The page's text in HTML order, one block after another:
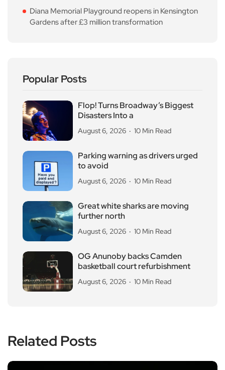
Diana Memorial Playground reopens in Kensington
Gardens after £3 million transformation
Popular Posts
Flop! Turns Broadway’s Biggest
Disasters Into a
August 6, 2026 10 Min Read
Parking warning as drivers urged
to avoid
August 6, 2026 10 Min Read
Great white sharks are moving
further north
August 6, 2026 10 Min Read
OG Anunoby backs Camden
basketball court refurbishment
August 6, 2026 10 Min Read
Related Posts